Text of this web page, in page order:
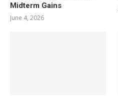
Midterm Gains
June 4, 2026